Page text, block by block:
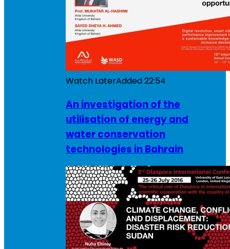
Watch LaterAdded22:54
An investigation of the
utilisation of energy and
water conservation
technologies in Bahrain